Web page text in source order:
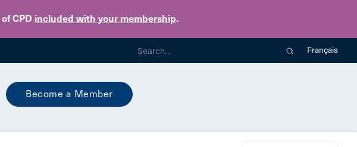
CPD included with your membership.
main content
Français
Become a Member